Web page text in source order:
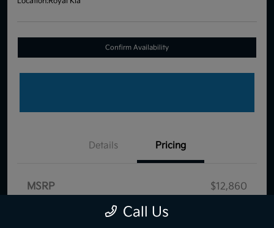
Confirm Availability
Details Pricing
MSRP
$12,860
Call Us